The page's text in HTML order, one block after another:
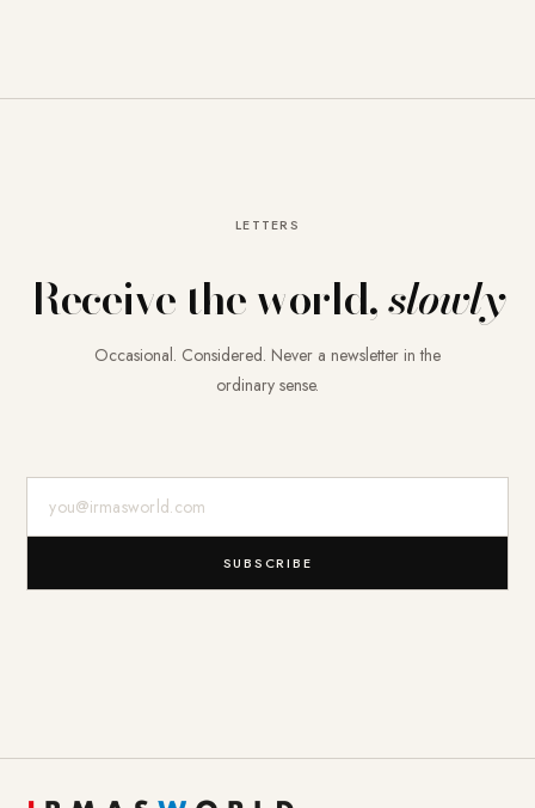
LETTERS
Receive the world,slowly
Occasional. Considered. Never a newsletter in the
ordinary sense.
SUBSCRIBE